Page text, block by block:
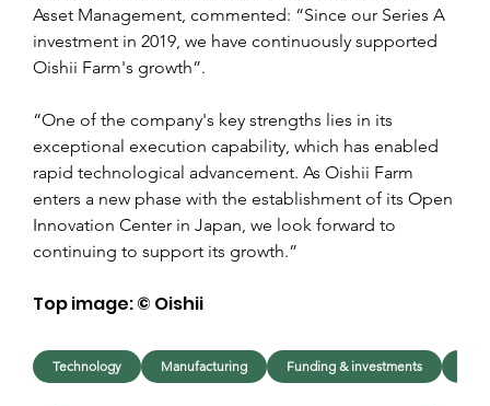
Asset Management, commented: “Since our Series A
investment in 2019, we have continuously supported
Oishii Farm's growth”.
“One of the company's key strengths lies in its
exceptional execution capability, which has enabled
rapid technological advancement. As Oishii Farm
enters a new phase with the establishment of its Open
Innovation Center in Japan, we look forward to
continuing to support its growth.”
Top image: © Oishii
Technology Manufacturing Funding & investments